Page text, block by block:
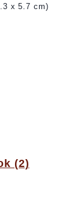
x 5.7 cm)
(2)